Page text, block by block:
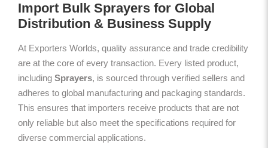
Import Bulk Sprayers for Global
Distribution & Business Supply
At Exporters Worlds, quality assurance and trade credibility
are at the core of every transaction. Every listed product,
including Sprayers, is sourced through verified sellers and
adheres to global manufacturing and packaging standards.
This ensures that importers receive products that are not
only reliable but also meet the specifications required for
diverse commercial applications.